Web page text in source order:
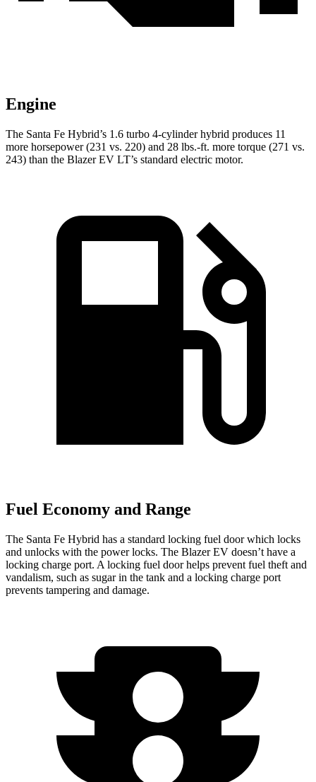
Engine
The Santa Fe Hybrid’s 1.6 turbo 4-cylinder hybrid produces 11
more horsepower (231 vs. 220) and 28 lbs.-ft. more torque (271 vs.
243) than the Blazer EV LT’s standard electric motor.
Fuel Economy and Range
The Santa Fe Hybrid has a standard locking fuel door which locks
and unlocks with the power locks. The Blazer EV doesn’t have a
locking charge port. A locking fuel door helps prevent fuel theft and
vandalism, such as sugar in the tank and a locking charge port
prevents tampering and damage.